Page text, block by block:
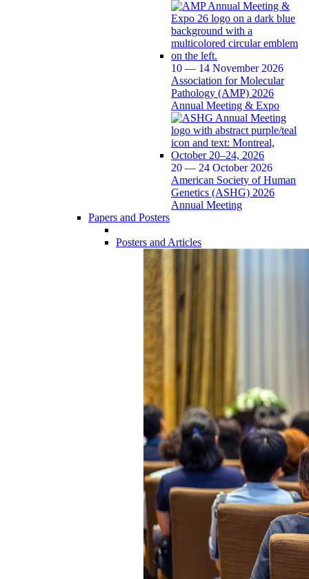
10 — 14 November 2026
Association for Molecular
Pathology (AMP) 2026
Annual Meeting & Expo
20 — 24 October 2026
American Society of Human
Genetics (ASHG) 2026
Annual Meeting
Papers and Posters
Posters and Articles